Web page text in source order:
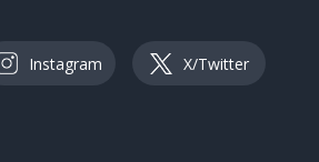
Instagram X/Twitter